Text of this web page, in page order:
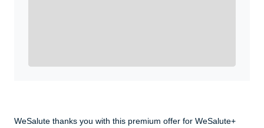
WeSalute thanks you with this premium offer for WeSalute+